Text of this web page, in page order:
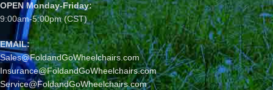
OPEN Monday-Friday:
9:00am-5:00pm (CST)
EMAIL:
Sales@FoldandGoWheelchairs.com
Insurance@FoldandGoWheelchairs.com
Service@FoldandGoWheelchairs.com